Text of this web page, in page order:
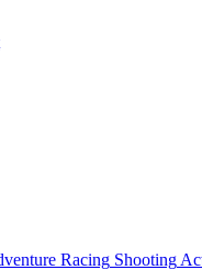
Racing Shooting